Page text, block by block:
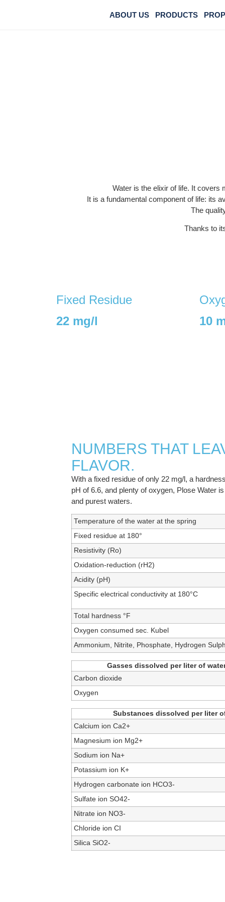
ABOUT US PRODUCTS
Water is the elixir of life. It covers
It is a fundamental component of life: its
The
Thanks to
Fixed Residue
22 mg/l
10
NUMBERS THAT
FLAVOR.
With a fixed residue of only 22 mg/l, a
pH of 6.6, and plenty of oxygen, Plose Water
and purest waters.
Temperature of the water at the spring
Fixed residue at 180°
Resistivity (Ro)
Oxidation-reduction (rH2)
Acidity (pH)
Specific electrical conductivity at 180°C
Total hardness °F
Oxygen consumed sec. Kubel
Ammonium, Nitrite, Phosphate, Hydrogen
Gasses dissolved per liter of
Carbon dioxide
Oxygen
Substances dissolved per liter
Calcium ion Ca2+
Magnesium ion Mg2+
Sodium ion Na+
Potassium ion K+
Hydrogen carbonate ion HCO3-
Sulfate ion SO42-
Nitrate ion NO3-
Chloride ion CI
Silica SiO2-